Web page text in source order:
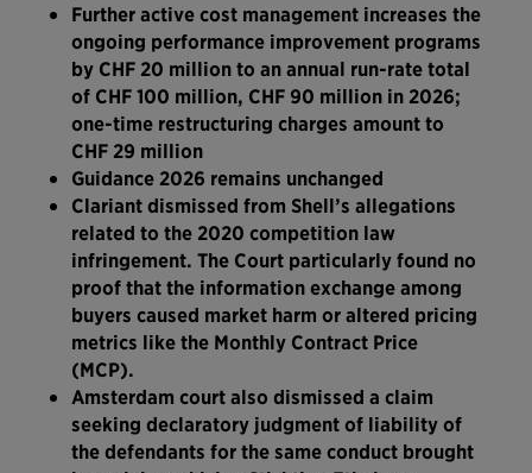
Further active cost management increases the
ongoing performance improvement programs
by CHF 20 million to an annual run-rate total
of CHF 100 million, CHF 90 million in 2026;
one-time restructuring charges amount to
CHF 29 million
Guidance 2026 remains unchanged
Clariant dismissed from Shell’s allegations
related to the 2020 competition law
infringement. The Court particularly found no
proof that the information exchange among
buyers caused market harm or altered pricing
metrics like the Monthly Contract Price
(MCP).
Amsterdam court also dismissed a claim
seeking declaratory judgment of liability of
the defendants for the same conduct brought